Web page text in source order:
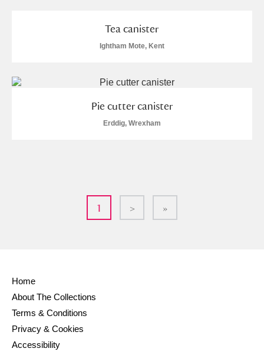
Tea canister
Ightham Mote, Kent
Pie cutter canister
Erddig, Wrexham
1 > »
Home
About The Collections
Terms & Conditions
Privacy & Cookies
Accessibility